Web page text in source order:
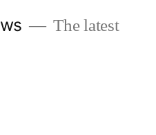
The latest